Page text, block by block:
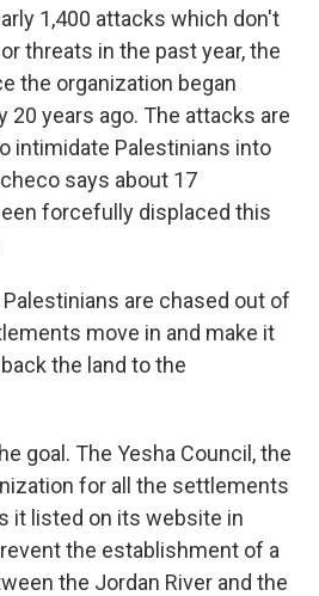
1,400 attacks which don't
threats in the past year, the
the organization began
20 years ago. The attacks are
intimidate Palestinians into
says about 17
forcefully displaced this
Palestinians are chased out of
move in and make it
the land to the
goal. The Yesha Council, the
for all the settlements
it listed on its website in
the establishment of a
the Jordan River and the